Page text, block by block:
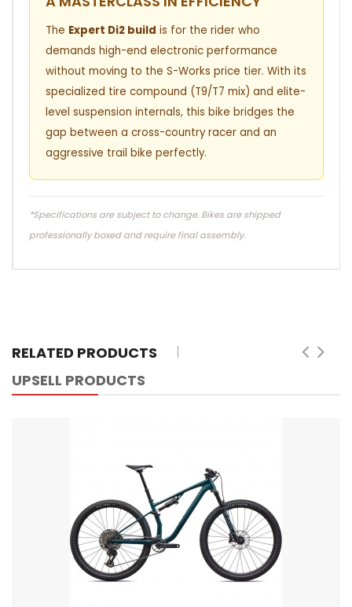
The Expert Di2 build is for the rider who
demands high-end electronic performance
without moving to the S-Works price tier. With its
specialized tire compound (T9/T7 mix) and elite-
level suspension internals, this bike bridges the
gap between a cross-country racer and an
aggressive trail bike perfectly.
*Specifications are subject to change. Bikes are shipped
professionally boxed and require final assembly.
RELATED PRODUCTS
UPSELL PRODUCTS